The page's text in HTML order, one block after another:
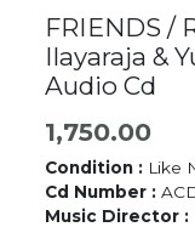
FRIENDS /
Ilayaraja &
Audio Cd
1,750.00
Condition : Like
Cd Number :
Music Director :